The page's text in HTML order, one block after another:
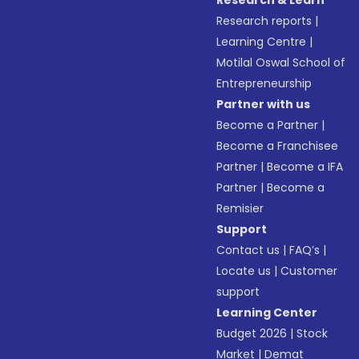
Research reports |
Learning Centre |
Motilal Oswal School of
Entrepreneurship
Partner with us
Become a Partner |
Become a Franchisee
Partner |Become a IFA
Partner |Become a
Remisier
Support
Contact us |FAQ’s |
Locate us |Customer
support
Learning Center
Budget 2026 |Stock
Market |Demat